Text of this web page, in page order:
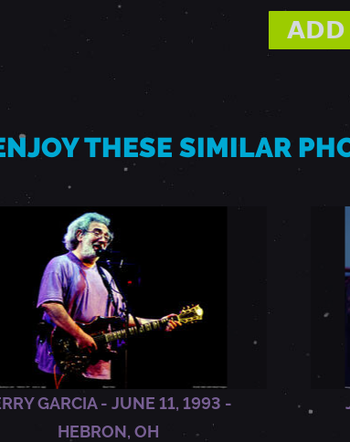
THESE SIMILAR
GARCIA - JUNE 11, 1993 -
HEBRON, OH